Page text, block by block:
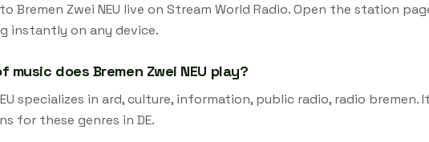
Bremen Zwei NEU live on Stream World Radio. Open the station
instantly on any device.
music does Bremen Zwei NEU play?
specializes in ard, culture, information, public radio, radio
for these genres in DE.